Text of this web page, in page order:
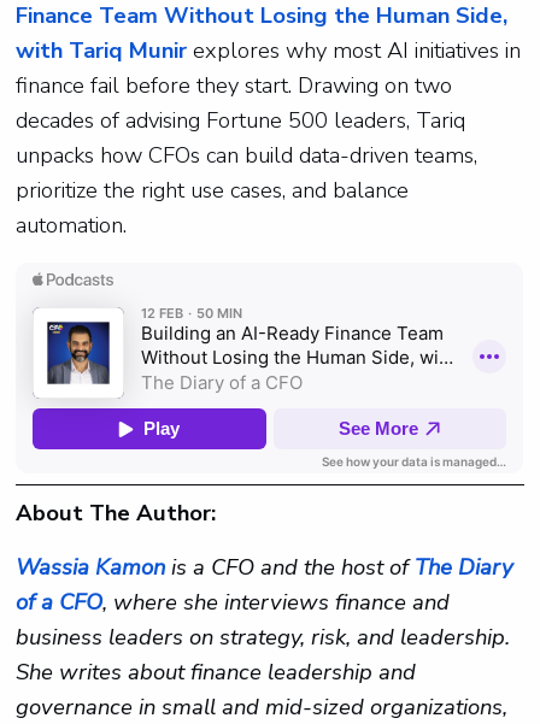
Finance Team Without Losing the Human Side,
with Tariq Munirexplores why most AI initiatives in
finance fail before they start. Drawing on two
decades of advising Fortune 500 leaders, Tariq
unpacks how CFOs can build data-driven teams,
prioritize the right use cases, and balance
automation.
About The Author:
Wassia Kamonis a CFO and the host ofThe Diary
of a CFO, where she interviews finance and
business leaders on strategy, risk, and leadership.
She writes about finance leadership and
governance in small and mid-sized organizations,